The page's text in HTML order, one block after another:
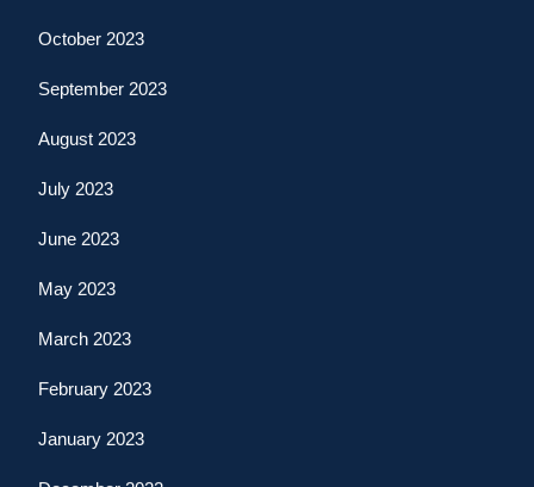
October 2023
September 2023
August 2023
July 2023
June 2023
May 2023
March 2023
February 2023
January 2023